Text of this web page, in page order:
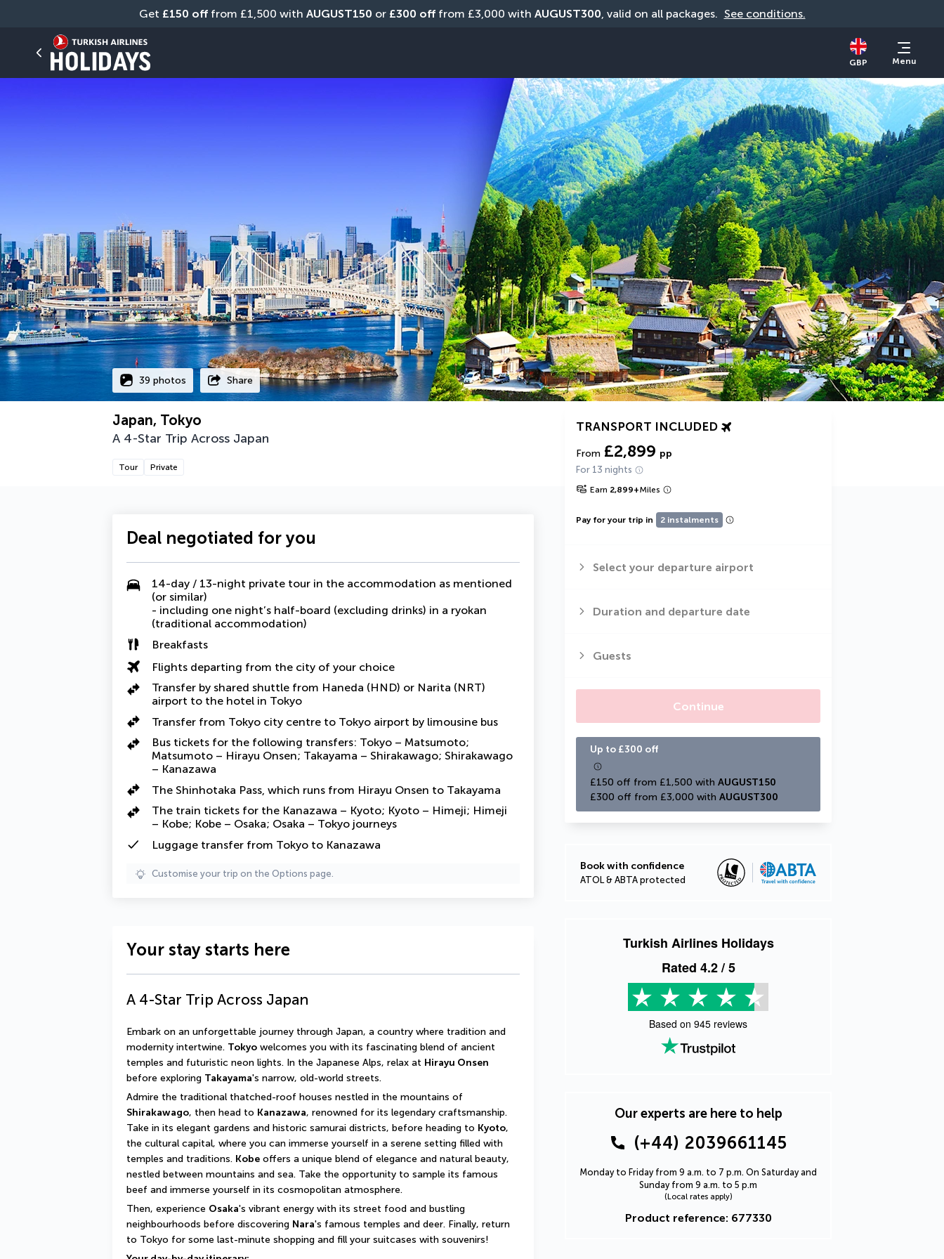
Get £150 off from £1,500 with AUGUST150 or £300 off from £3,000 with AUGUST300, valid on all packages. See conditions.
GBP Menu
39 photos Share
Japan, Tokyo
A 4-Star Trip Across Japan
Tour Private
TRANSPORT INCLUDED
From £2,899 pp
For 13 nights
Earn 2,899+Miles
Pay for your trip in 2 instalments
Select your departure airport
Duration and departure date
Guests
Continue
Up to £300 off
£150 off from £1,500 with AUGUST150
£300 off from £3,000 with AUGUST300
Book with confidence
ATOL & ABTA protected
Turkish Airlines Holidays
Rated 4.2/ 5
Based on 945 reviews
Our experts are here to help
(+44) 2039661145
Monday to Friday from 9 a.m. to 7 p.m. On Saturday and
Sunday from 9 a.m. to 5 p.m
(Local rates apply)
Product reference: 677330
Deal negotiated for you
14-day / 13-night private tour in the accommodation as mentioned
(or similar)
- including one night’s half-board (excluding drinks) in a ryokan
(traditional accommodation)
Breakfasts
Flights departing from the city of your choice
Transfer by shared shuttle from Haneda (HND) or Narita (NRT)
airport to the hotel in Tokyo
Transfer from Tokyo city centre to Tokyo airport by limousine bus
Bus tickets for the following transfers: Tokyo – Matsumoto;
Matsumoto – Hirayu Onsen; Takayama – Shirakawago; Shirakawago
– Kanazawa
The Shinhotaka Pass, which runs from Hirayu Onsen to Takayama
The train tickets for the Kanazawa – Kyoto; Kyoto – Himeji; Himeji
– Kobe; Kobe – Osaka; Osaka – Tokyo journeys
Luggage transfer from Tokyo to Kanazawa
Customise your trip on the Options page.
Your stay starts here
A 4-Star Trip Across Japan
Embark on an unforgettable journey through Japan, a country where tradition and
modernity intertwine. Tokyo welcomes you with its fascinating blend of ancient
temples and futuristic neon lights. In the Japanese Alps, relax at Hirayu Onsen
before exploring Takayama's narrow, old-world streets.
Shirakawago, then head to Kanazawa, renowned for its legendary craftsmanship.
Take in its elegant gardens and historic samurai districts, before heading to Kyoto,
the cultural capital, where you can immerse yourself in a serene setting filled with
temples and traditions. Kobe offers a unique blend of elegance and natural beauty,
nestled between mountains and sea. Take the opportunity to sample its famous
beef and immerse yourself in its cosmopolitan atmosphere.
Then, experience Osaka's vibrant energy with its street food and bustling
neighbourhoods before discovering Nara's famous temples and deer. Finally, return
to Tokyo for some last-minute shopping and fill your suitcases with souvenirs!